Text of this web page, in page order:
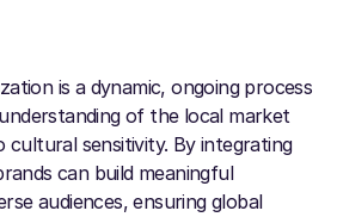
is a dynamic, ongoing process
of the local market
cultural sensitivity. By integrating
can build meaningful
audiences, ensuring global